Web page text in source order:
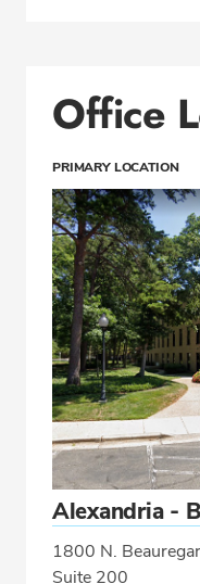
Office
PRIMARY LOCATION
Alexandria -
1800 N.
Suite 200